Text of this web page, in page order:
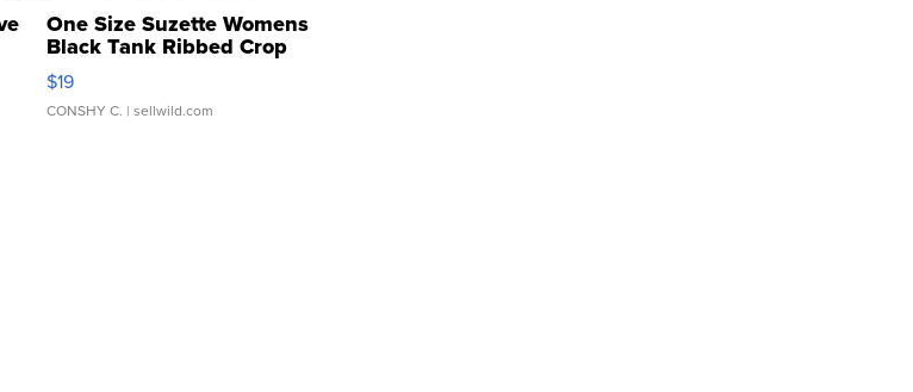
One Size Suzette Womens
Black Tank Ribbed Crop
Asymmetrical ...
$19
CONSHY C. | sellwild.com